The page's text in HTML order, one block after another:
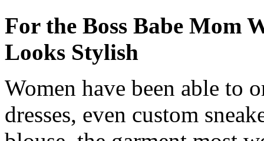
For the Boss Babe Mom
Looks Stylish
Women have been able to
dresses, even custom